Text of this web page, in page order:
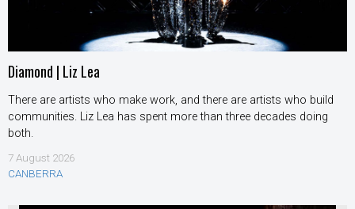
Diamond | Liz Lea
There are artists who make work, and there are artists who build
communities. Liz Lea has spent more than three decades doing
both.
7 August 2026
CANBERRA